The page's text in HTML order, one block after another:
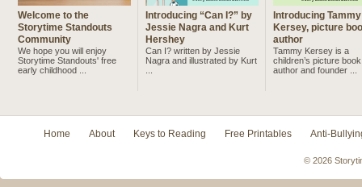
Welcome to the
Storytime Standouts
Community
We hope you will enjoy
Storytime Standouts' free
early childhood ...
Introducing “Can I?” by
Jessie Nagra and Kurt
Hershey
Can I? written by Jessie
Nagra and illustrated by Kurt
Introducing Tammy
Kersey, picture
author
Tammy Kersey is a
children’s picture book
author and founder ...
Home About Keys to Reading Free Printables Anti-
© 2026